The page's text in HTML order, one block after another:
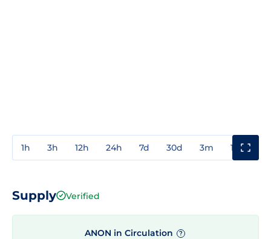
1h 3h 12h 24h 7d 30d 3m 1y
Supply Verified
ANON in Circulation ?